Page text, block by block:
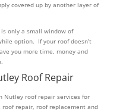
covered up by another layer of
only a small window of
option. If your roof doesn’t
you more time, money and
Roof Repair
Nutley roof repair services for
roof repair, roof replacement and